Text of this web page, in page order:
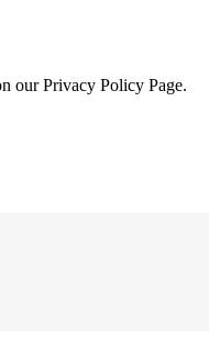
our Privacy Policy Page.